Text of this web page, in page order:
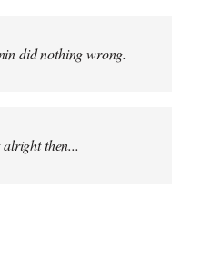
did nothing wrong.
then...